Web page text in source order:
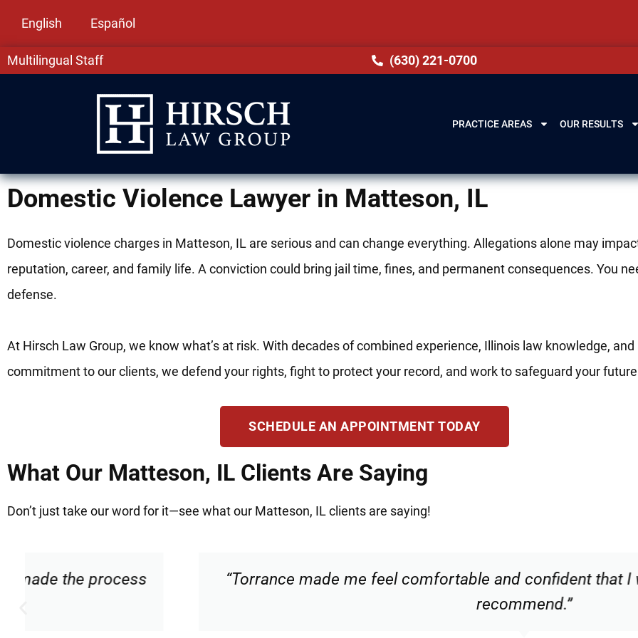
English Español
Multilingual Staff (630) 221-0700
PRACTICE AREAS OUR RESULTS
Domestic Violence Lawyer in Matteson, IL
Domestic violence charges in Matteson, IL are serious and can change everything. Allegations alone may
reputation, career, and family life. A conviction could bring jail time, fines, and permanent consequences. You
defense.
At Hirsch Law Group, we know what’s at risk. With decades of combined experience, Illinois law knowledge,
commitment to our clients, we defend your rights, fight to protect your record, and work to safeguard your
SCHEDULE AN APPOINTMENT TODAY
What Our Matteson, IL Clients Are Saying
Don’t just take our word for it—see what our Matteson, IL clients are saying!
“Torrance made me feel comfortable and confident that I was in good hands.